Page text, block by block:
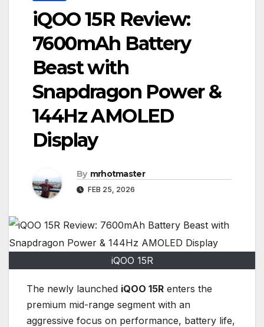
iQOO 15R Review:
7600mAh Battery
Beast with
Snapdragon Power &
144Hz AMOLED
Display
By mrhotmaster
FEB 25, 2026
iQOO 15R
The newly launched iQOO 15R enters the
premium mid-range segment with an
aggressive focus on performance, battery life,